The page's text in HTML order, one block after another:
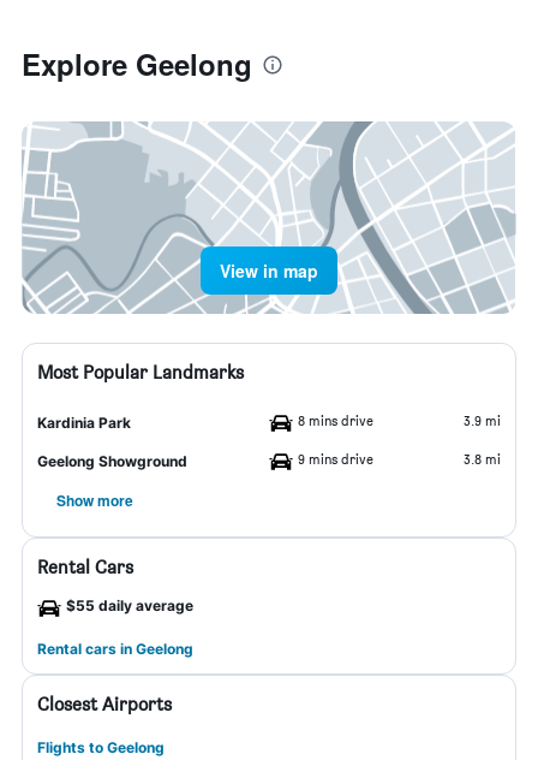
Explore Geelong
View in map
Most Popular Landmarks
Kardinia Park 8 mins drive 3.9 mi
Geelong Showground 9 mins drive 3.8 mi
Show more
Rental Cars
$55 daily average
Rental cars in Geelong
Closest Airports
Flights to Geelong